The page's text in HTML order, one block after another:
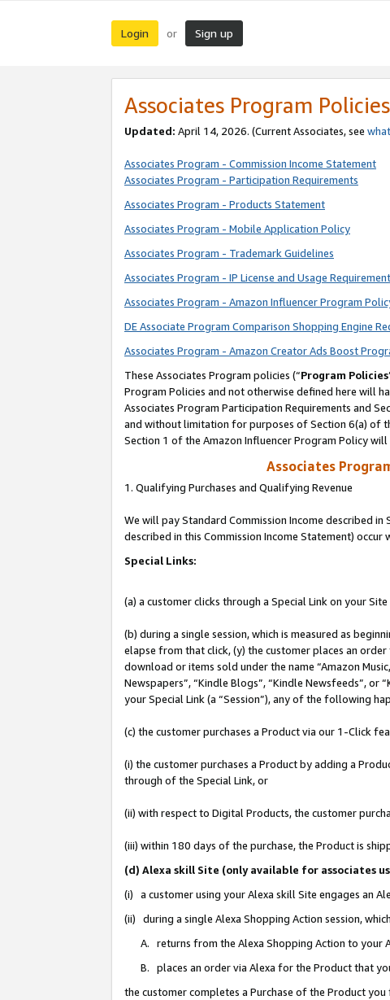
Login or Sign up
Associates Program Policies
Updated: April 14, 2026. (Current Associates, see
Associates Program - Commission Income Statement
Associates Program - Participation Requirements
Associates Program - Products Statement
Associates Program - Mobile Application Policy
Associates Program - Trademark Guidelines
Associates Program - IP License and Usage
Associates Program - Amazon Influencer Program
DE Associate Program Comparison Shopping Engine
Associates Program - Amazon Creator Ads Boost
These Associates Program policies (“Program Policies
Program Policies and not otherwise defined here will
Associates Program Participation Requirements and
and without limitation for purposes of Section 6(a) of
Section 1 of the Amazon Influencer Program Policy
Associates
1. Qualifying Purchases and Qualifying Revenue
We will pay Standard Commission Income described
described in this Commission Income Statement) occur
Special Links:
(a) a customer clicks through a Special Link on your
(b) during a single session, which is measured as
elapse from that click, (y) the customer places an
download or items sold under the name “Amazon
Newspapers”, “Kindle Blogs”, “Kindle Newsfeeds”, or
your Special Link (a “Session”), any of the following
(c) the customer purchases a Product via our 1-Click
(i) the customer purchases a Product by adding a
through of the Special Link, or
(ii) with respect to Digital Products, the customer
(iii) within 180 days of the purchase, the Product is
(d) Alexa skill Site (only available for associates
(i) a customer using your Alexa skill Site engages an
(ii) during a single Alexa Shopping Action session,
A. returns from the Alexa Shopping Action to your
B. places an order via Alexa for the Product that
the customer completes a Purchase of the Product